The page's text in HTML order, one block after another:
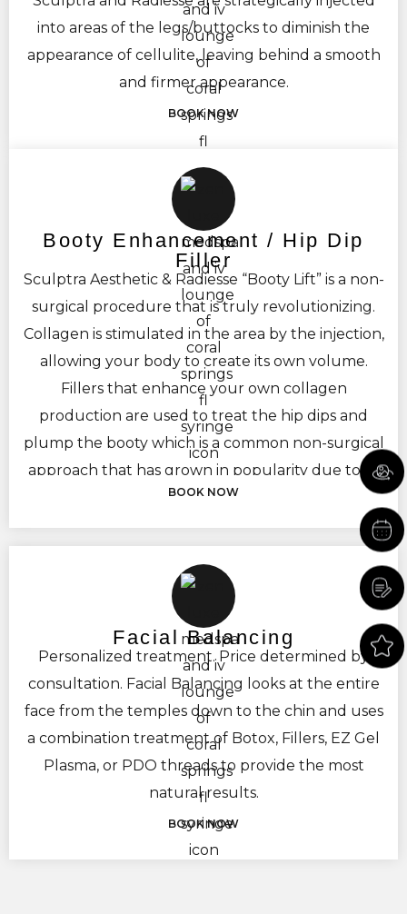
into areas of the legs/buttocks to diminish the
appearance of cellulite, leaving behind a smooth
and firmer appearance.
BOOK NOW
Booty Enhancement / Hip Dip
Filler
Sculptra Aesthetic & Radiesse “Booty Lift” is a non-
surgical procedure that is truly revolutionizing.
Collagen is stimulated in the area by the injection,
allowing your body to create its own volume.
Fillers that enhance your own collagen
production are used to treat the hip dips and
plump the booty which is a common non-surgical
approach that has grown in popularity due to its
natural results. The treatment is targeted
towards lifting and plumping the buttock and
filling in dips in the hips. At ReeVa Med Spa we
also use the same fillers to reduce the
appearance of cellulite and improve the quality
of the skin. This helps to reduce the appearance
of fine lines, creepiness, and texture.
BOOK NOW
Facial Balancing
Personalized treatment. Price determined by
consultation. Facial Balancing looks at the entire
face from the temples down to the chin and uses
a combination treatment of Botox, Fillers, EZ Gel
Plasma, or PDO threads to provide the most
natural results.
BOOK NOW